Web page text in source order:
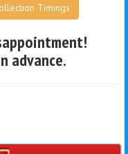
Timings
advance.